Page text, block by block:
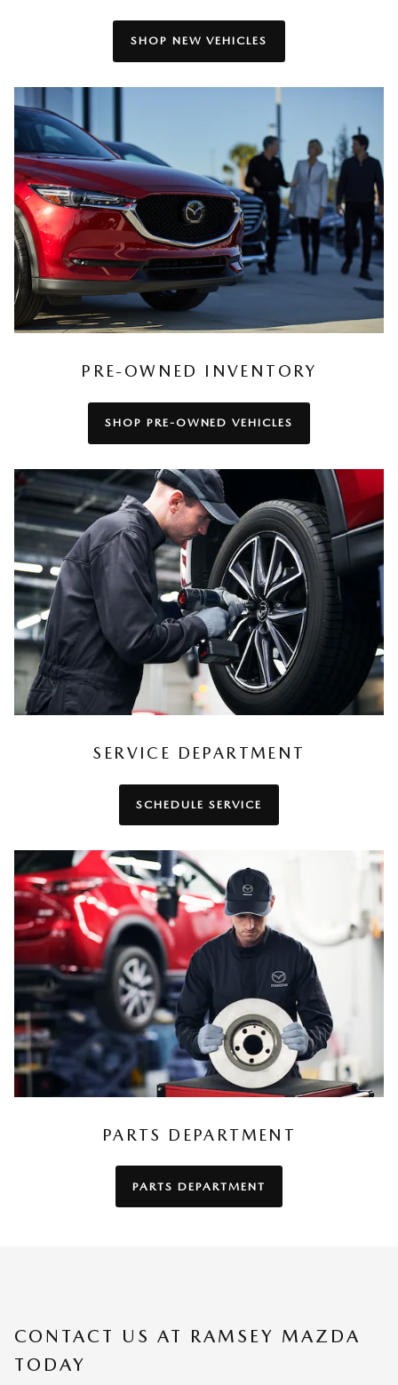
SHOP NEW VEHICLES
PRE-OWNED INVENTORY
SHOP PRE-OWNED VEHICLES
SERVICE DEPARTMENT
SCHEDULE SERVICE
PARTS DEPARTMENT
PARTS DEPARTMENT
CONTACT US AT RAMSEY MAZDA
TODAY